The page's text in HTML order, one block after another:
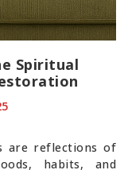
Spiritual
are reflections of
habits, and